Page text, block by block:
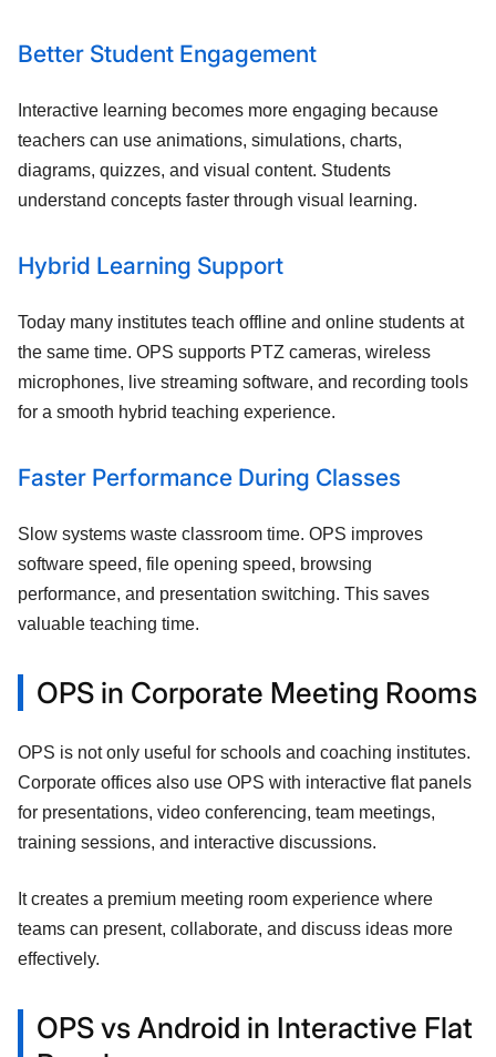
Better Student Engagement
Interactive learning becomes more engaging because
teachers can use animations, simulations, charts,
diagrams, quizzes, and visual content. Students
understand concepts faster through visual learning.
Hybrid Learning Support
Today many institutes teach offline and online students at
the same time. OPS supports PTZ cameras, wireless
microphones, live streaming software, and recording tools
for a smooth hybrid teaching experience.
Faster Performance During Classes
Slow systems waste classroom time. OPS improves
software speed, file opening speed, browsing
performance, and presentation switching. This saves
valuable teaching time.
OPS in Corporate Meeting Rooms
OPS is not only useful for schools and coaching institutes.
Corporate offices also use OPS with interactive flat panels
for presentations, video conferencing, team meetings,
training sessions, and interactive discussions.
It creates a premium meeting room experience where
teams can present, collaborate, and discuss ideas more
effectively.
OPS vs Android in Interactive Flat